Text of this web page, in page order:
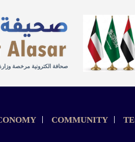
صحافة الكترونية مرخصة وزارة
COMMUNITY